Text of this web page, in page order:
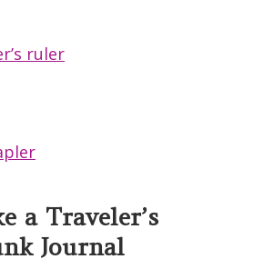
ruler
a Traveler’s
Journal